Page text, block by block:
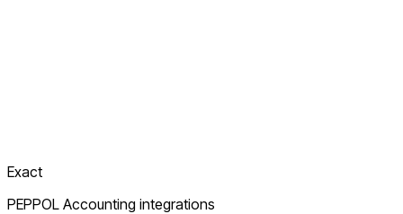
Exact
PEPPOL Accounting integrations